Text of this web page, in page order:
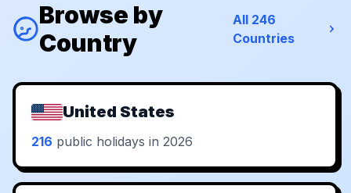
Browse by
Country
All 246
Countries
United States
216 public holidays in 2026